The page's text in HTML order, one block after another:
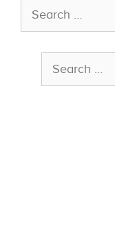
Search
for:
Search
for: